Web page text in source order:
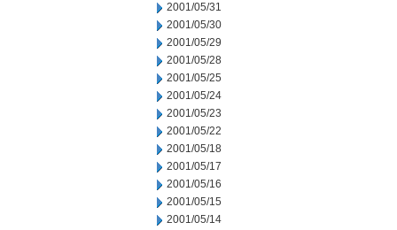
2001/05/31
2001/05/30
2001/05/29
2001/05/28
2001/05/25
2001/05/24
2001/05/23
2001/05/22
2001/05/18
2001/05/17
2001/05/16
2001/05/15
2001/05/14